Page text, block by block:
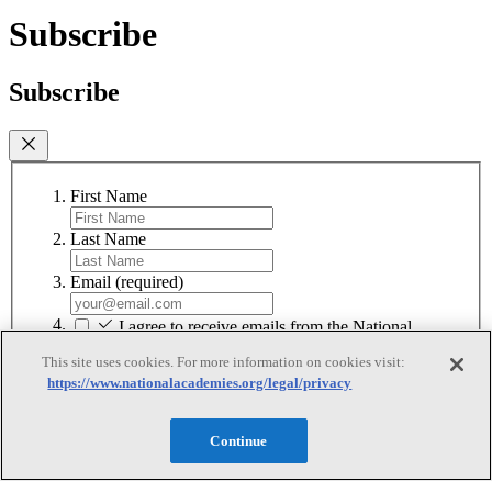
Subscribe
Subscribe
First Name
Last Name
Email (required)
I agree to receive emails from the National
Subscribe
We respect your privacy and will never share your information.
This site uses cookies. For more information on cookies visit:
https://www.nationalacademies.org/legal/privacy
Continue